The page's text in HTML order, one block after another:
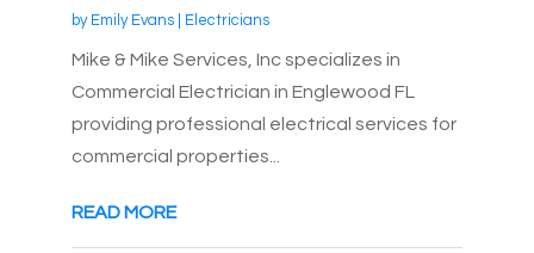
by Emily Evans| Electricians
Mike & Mike Services, Inc specializes in
Commercial Electrician in Englewood FL
providing professional electrical services for
commercial properties...
READ MORE